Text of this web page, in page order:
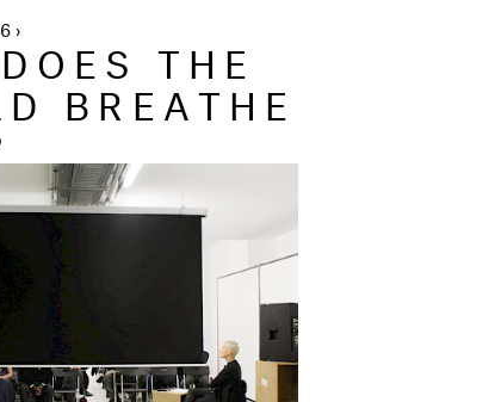
›
THE
BREATHE